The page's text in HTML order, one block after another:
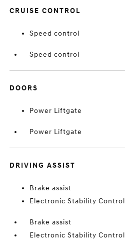
CRUISE CONTROL
Speed control
Speed control
DOORS
Power Liftgate
Power Liftgate
DRIVING ASSIST
Brake assist
Electronic Stability Control
Brake assist
Electronic Stability Control